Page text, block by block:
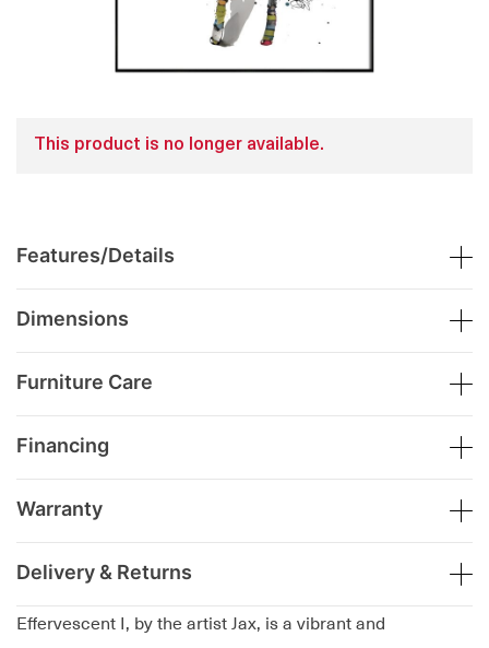
Effervescent I, by the artist Jax, is a vibrant and
This product is no longer available.
Features/Details
Dimensions
Furniture Care
Financing
Warranty
Delivery & Returns